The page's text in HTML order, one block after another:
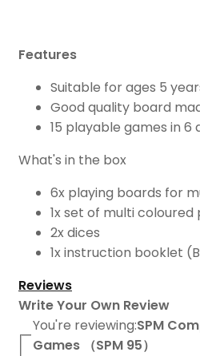
Features
Suitable for ages 5
Good quality board
15 playable games in
What's in the box
6x playing boards for
1x set of multi
2x dices
1x instruction booklet
Reviews
Write Your Own Review
You're reviewing:SPM
Games （SPM 95）